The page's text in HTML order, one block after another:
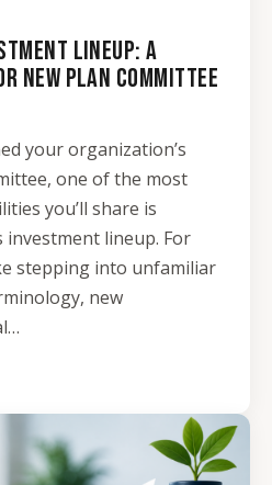
LINEUP: A
NEW PLAN COMMITTEE
your organization’s
one of the most
you’ll share is
investment lineup. For
stepping into unfamiliar
new